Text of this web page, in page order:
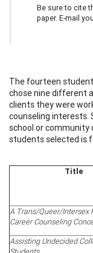
Be sure to cite
paper. E-mail
The fourteen
chose nine different
clients they were
counseling interests.
school or community
students selected is
Title
A Trans/Queer/Intersex
Career Counseling
Assisting Undecided